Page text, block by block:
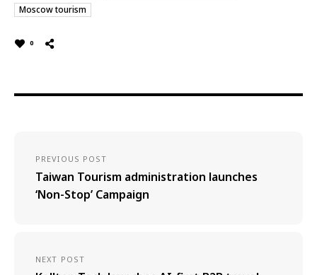
Moscow tourism
0
PREVIOUS POST
Taiwan Tourism administration launches
‘Non-Stop’ Campaign
NEXT POST